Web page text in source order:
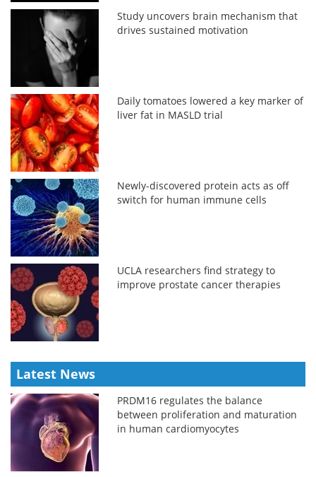
Study uncovers brain mechanism that
drives sustained motivation
Daily tomatoes lowered a key marker of
liver fat in MASLD trial
Newly-discovered protein acts as off
switch for human immune cells
UCLA researchers find strategy to
improve prostate cancer therapies
Latest News
PRDM16 regulates the balance
between proliferation and maturation
in human cardiomyocytes